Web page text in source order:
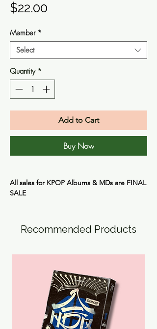
$22.00
Member *
Select
Quantity *
Add to Cart
Buy Now
All sales for KPOP Albums & MDs are FINAL
SALE
Recommended Products